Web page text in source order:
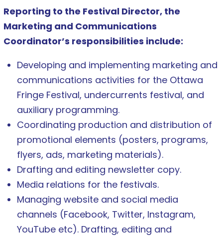
Reporting to the Festival Director, the
Marketing and Communications
Coordinator’s responsibilities include:
Developing and implementing marketing and
communications activities for the Ottawa
Fringe Festival, undercurrents festival, and
auxiliary programming.
Coordinating production and distribution of
promotional elements (posters, programs,
flyers, ads, marketing materials).
Drafting and editing newsletter copy.
Media relations for the festivals.
Managing website and social media
channels (Facebook, Twitter, Instagram,
YouTube etc). Drafting, editing and